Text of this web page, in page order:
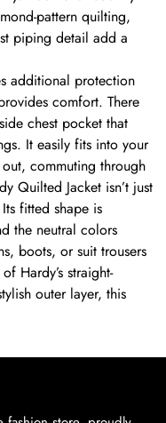
pattern quilting,
piping detail add a
additional protection
comfort. There
chest pocket that
It easily fits into your
commuting through
Quilted Jacket isn’t just
fitted shape is
the neutral colors
boots, or suit trousers
Hardy’s straight-
outer layer, this